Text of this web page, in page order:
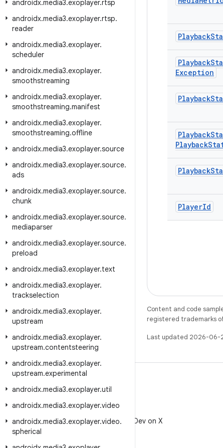
androidx.media3.exoplayer.rtsp
androidx.media3.exoplayer.rtsp.
reader
androidx.media3.exoplayer.
scheduler
androidx.media3.exoplayer.
smoothstreaming
androidx.media3.exoplayer.
smoothstreaming.manifest
androidx.media3.exoplayer.
smoothstreaming.offline
androidx.media3.exoplayer.source
androidx.media3.exoplayer.source.
ads
androidx.media3.exoplayer.source.
chunk
androidx.media3.exoplayer.source.
mediaparser
androidx.media3.exoplayer.source.
preload
androidx.media3.exoplayer.text
androidx.media3.exoplayer.
trackselection
androidx.media3.exoplayer.
upstream
androidx.media3.exoplayer.
upstream.contentsteering
androidx.media3.exoplayer.
upstream.experimental
androidx.media3.exoplayer.util
androidx.media3.exoplayer.video
androidx.media3.exoplayer.video.
spherical
Playback
Playback
Exception
Playback
Playback
Playback
Playback
PlayerId
Content and code
registered trademarks
Last updated 2026-06-
X
Follow @AndroidDev on X